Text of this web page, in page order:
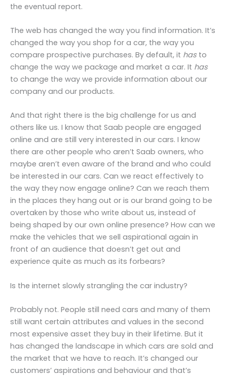
the eventual report.
The web has changed the way you find information. It’s
changed the way you shop for a car, the way you
compare prospective purchases. By default, it has to
change the way we package and market a car. It has
to change the way we provide information about our
company and our products.
And that right there is the big challenge for us and
others like us. I know that Saab people are engaged
online and are still very interested in our cars. I know
there are other people who aren’t Saab owners, who
maybe aren’t even aware of the brand and who could
be interested in our cars. Can we react effectively to
the way they now engage online? Can we reach them
in the places they hang out or is our brand going to be
overtaken by those who write about us, instead of
being shaped by our own online presence? How can we
make the vehicles that we sell aspirational again in
front of an audience that doesn’t get out and
experience quite as much as its forbears?
Is the internet slowly strangling the car industry?
Probably not. People still need cars and many of them
still want certain attributes and values in the second
most expensive asset they buy in their lifetime. But it
has changed the landscape in which cars are sold and
the market that we have to reach. It’s changed our
customers’ aspirations and behaviour and that’s